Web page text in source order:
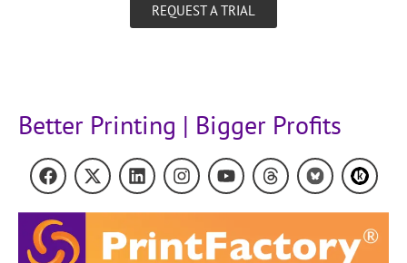
REQUEST A TRIAL
Better Printing | Bigger Profits